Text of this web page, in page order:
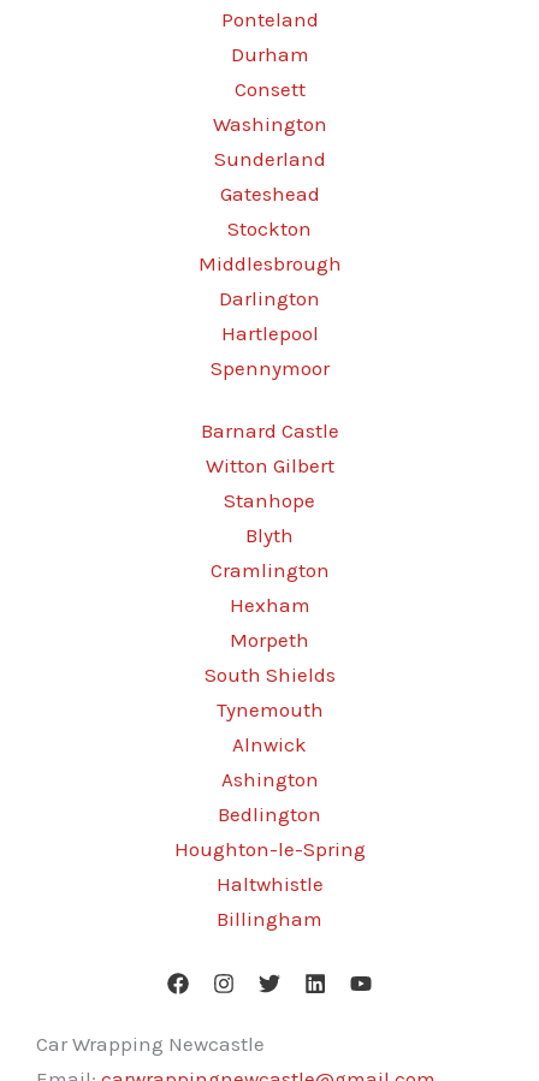
Ponteland
Durham
Consett
Washington
Sunderland
Gateshead
Stockton
Middlesbrough
Darlington
Hartlepool
Spennymoor
Barnard Castle
Witton Gilbert
Stanhope
Blyth
Cramlington
Hexham
Morpeth
South Shields
Tynemouth
Alnwick
Ashington
Bedlington
Houghton-le-Spring
Haltwhistle
Billingham
Car Wrapping Newcastle